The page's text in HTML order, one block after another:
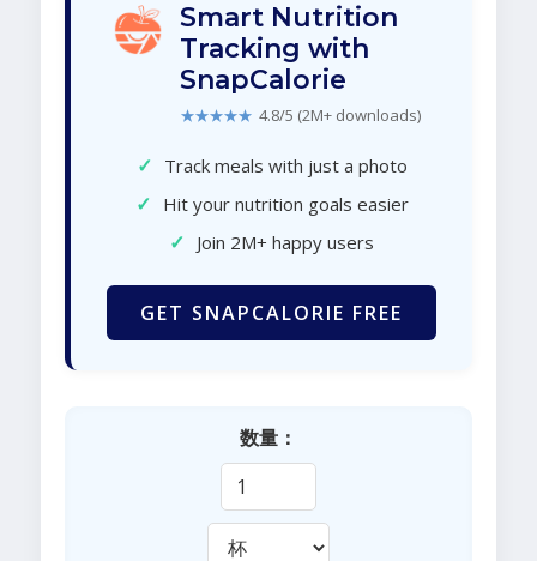
Smart Nutrition
Tracking with
SnapCalorie
★★★★★ 4.8/5 (2M+ downloads)
✓ Track meals with just a photo
✓ Hit your nutrition goals easier
✓ Join 2M+ happy users
GET SNAPCALORIE FREE
数量：